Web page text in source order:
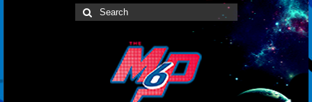
Search
for: